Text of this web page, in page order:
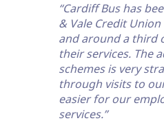
“Cardiff Bus has
& Vale Credit
and around a third
their services. The
schemes is very
through visits to
easier for our
services.”